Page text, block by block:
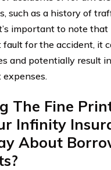
such as a history of
important to note that
fault for the accident, it
and potentially result
The Fine
Infinity
About